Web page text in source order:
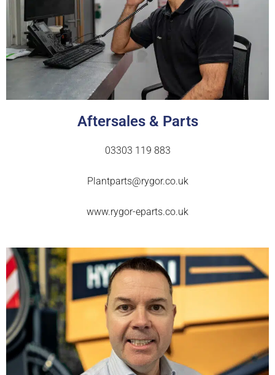
Aftersales & Parts
03303 119 883
Plantparts@rygor.co.uk
www.rygor-eparts.co.uk